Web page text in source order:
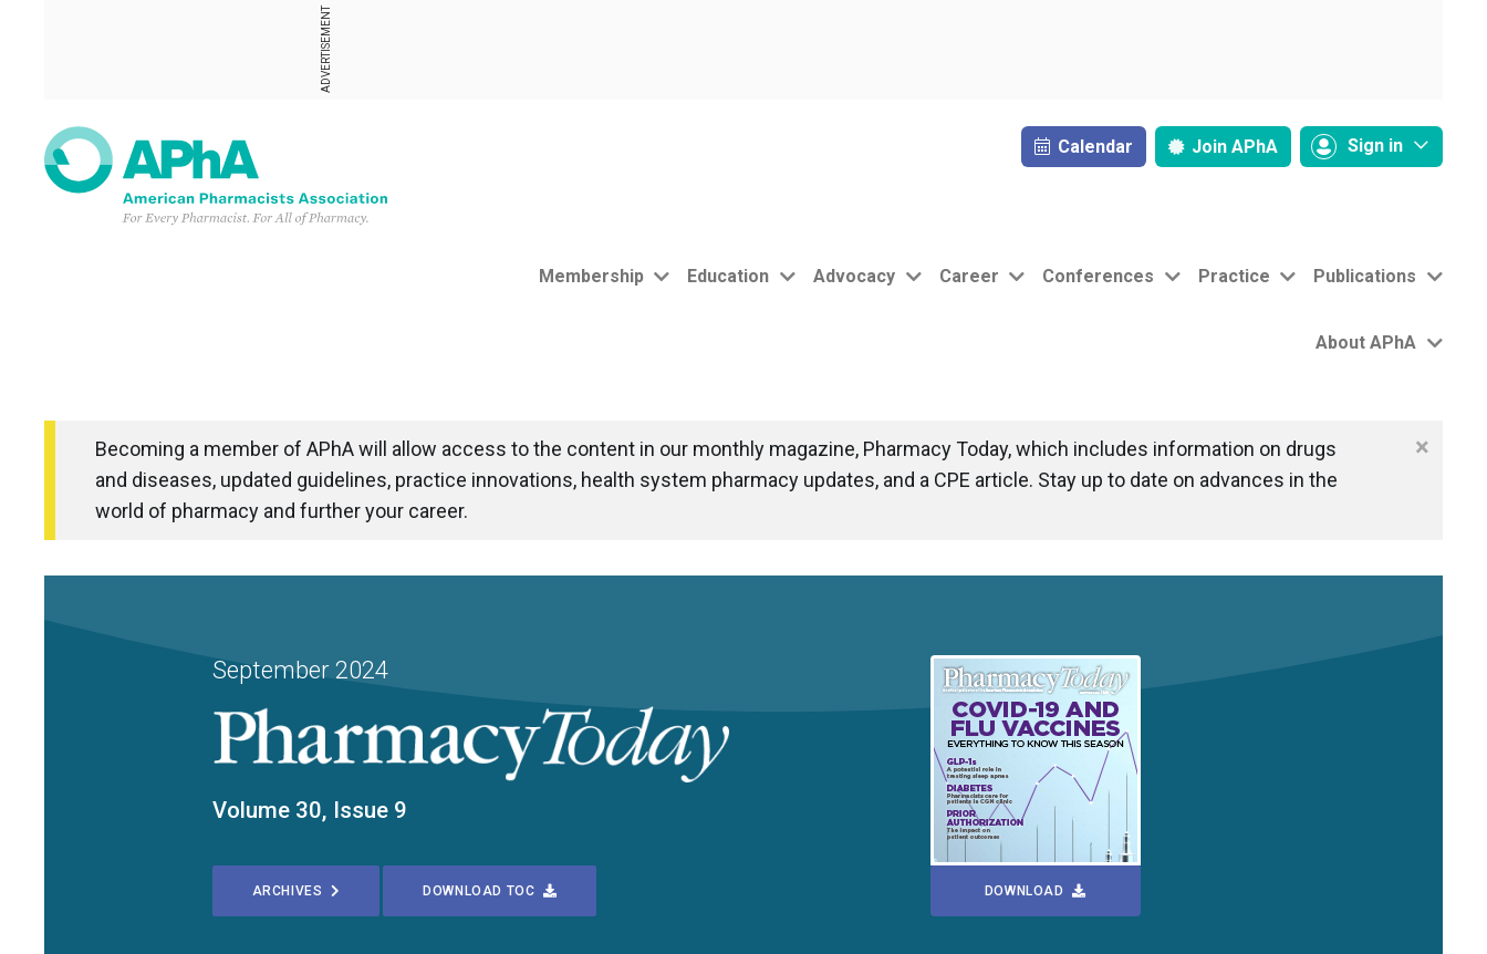
ADVERTISEMENT
Calendar Join APhA Sign in
Membership Education Advocacy Career Conferences Practice Publications
About APhA
Becoming a member of APhA will allow access to the content in our monthly magazine, Pharmacy Today, which includes information on drugs
and diseases, updated guidelines, practice innovations, health system pharmacy updates, and a CPE article. Stay up to date on advances in the
world of pharmacy and further your career.
×
September 2024
Volume 30, Issue 9
ARCHIVES DOWNLOAD TOC DOWNLOAD